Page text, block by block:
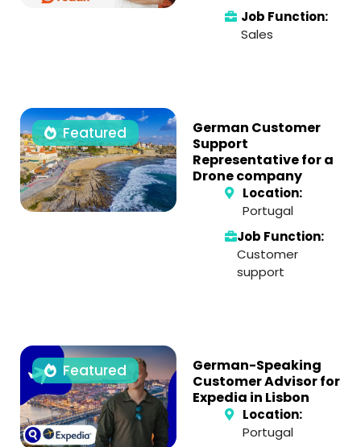
Job Function:
Sales
Featured
German Customer
Support
Representative for a
Drone company
Location:
Portugal
Job Function:
Customer
support
Featured
German-Speaking
Customer Advisor for
Expedia in Lisbon
Location:
Portugal